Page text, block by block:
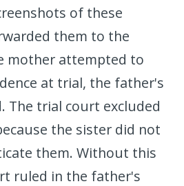
of these
them to the
mother attempted to
at trial, the father's
The trial court excluded
the sister did not
them. Without this
ruled in the father's